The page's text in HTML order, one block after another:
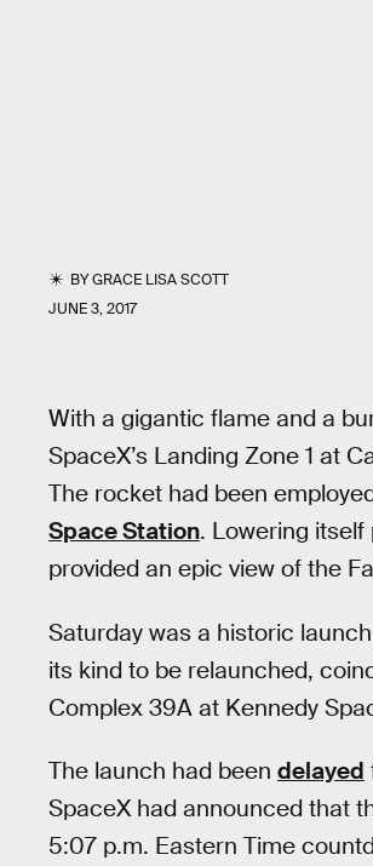
BYGRACE LISA SCOTT
JUNE 3, 2017
With a gigantic flame and a
SpaceX’s Landing Zone 1 at
The rocket had been
Space Station. Lowering
provided an epic view of the
Saturday was a historic
its kind to be relaunched,
Complex 39A at Kennedy
The launch had been delayed
SpaceX had announced that
5:07 p.m. Eastern Time